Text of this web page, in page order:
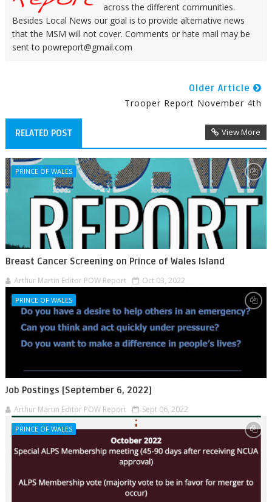
across the different communities.
Besides Local News our goal is to provide alternative news
that the MSM will not cover. Comments or hate mail may be
sent to powreport@gmail.com
Older Article
Trooper Report November 4th
RELATED POST View More
PRINCE OF WALES
Breast Cancer Screening on Prince of Wales Island
Arthur Martin Editor POW Report Oct 03, 2022
PRINCE OF WALES
Job Postings [September 6, 2022]
Arthur Martin Editor POW Report Sept 06, 2022
PRINCE OF WALES